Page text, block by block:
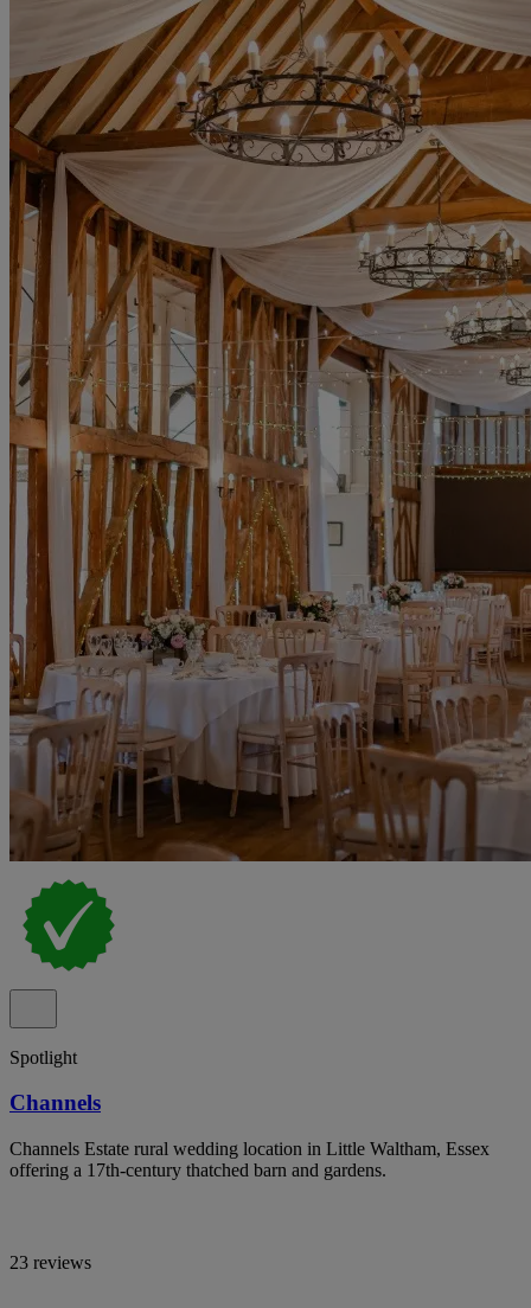
Spotlight
Channels
Channels Estate rural wedding location in Little Waltham, Essex
offering a 17th-century thatched barn and gardens.
23 reviews